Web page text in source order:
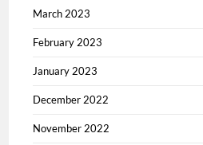
March 2023
February 2023
January 2023
December 2022
November 2022